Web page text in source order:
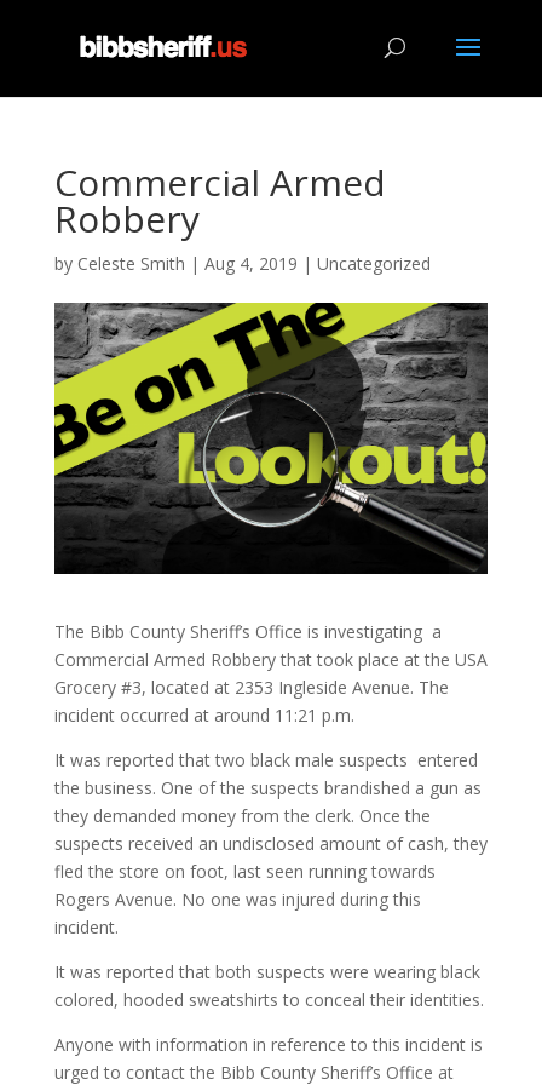
Commercial Armed
Robbery
by Celeste Smith | Aug 4, 2019 | Uncategorized
The Bibb County Sheriff’s Office is investigating a
Commercial Armed Robbery that took place at the USA
Grocery #3, located at 2353 Ingleside Avenue. The
incident occurred at around 11:21 p.m.
It was reported that two black male suspects entered
the business. One of the suspects brandished a gun as
they demanded money from the clerk. Once the
suspects received an undisclosed amount of cash, they
fled the store on foot, last seen running towards
Rogers Avenue. No one was injured during this
incident.
It was reported that both suspects were wearing black
colored, hooded sweatshirts to conceal their identities.
Anyone with information in reference to this incident is
urged to contact the Bibb County Sheriff’s Office at